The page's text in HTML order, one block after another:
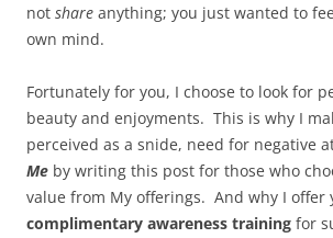
not share anything; you just wanted to
own mind.
Fortunately for you, I choose to look for
beauty and enjoyments. This is why I
perceived as a snide, need for negative
Me by writing this post for those who
value from My offerings. And why I offer
complimentary awareness training for